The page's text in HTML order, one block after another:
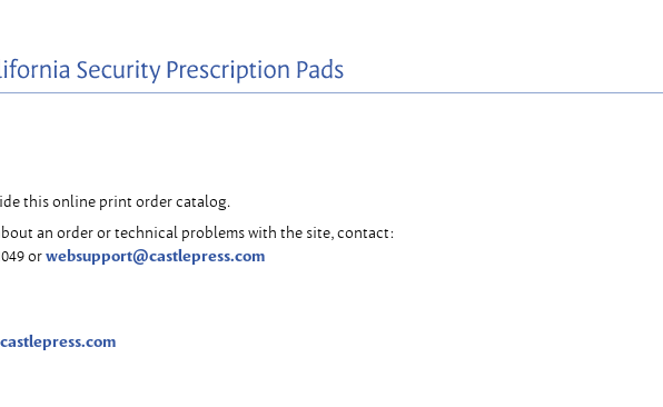
this online print order catalog.
an order or technical problems with the site, contact:
orwebsupport@castlepress.com